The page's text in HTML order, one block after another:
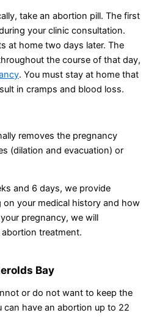
take an abortion pill. The first
your clinic consultation.
at home two days later. The
the course of that day,
. You must stay at home that
in cramps and blood loss.
removes the pregnancy
(dilation and evacuation) or
and 6 days, we provide
on your medical history and how
pregnancy, we will
treatment.
Bay
or do not want to keep the
can have an abortion up to 22